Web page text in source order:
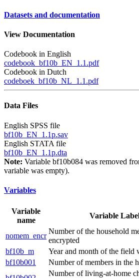
Datasets and documentation
View Documentation
Codebook in English
codebook_bf10b_EN_1.1.pdf
Codebook in Dutch
codeboek_bf10b_NL_1.1.pdf
Data Files
English SPSS file
bf10b_EN_1.1p.sav
English STATA file
bf10b_EN_1.1p.dta
Note: Variable bf10b084 was removed
variable was empty).
Variables
Variable
name
Variable
nomem_encr
Number of the household
encrypted
bf10b_m
Year and month of the field
bf10b001
Number of members in the
Number of living-at-home